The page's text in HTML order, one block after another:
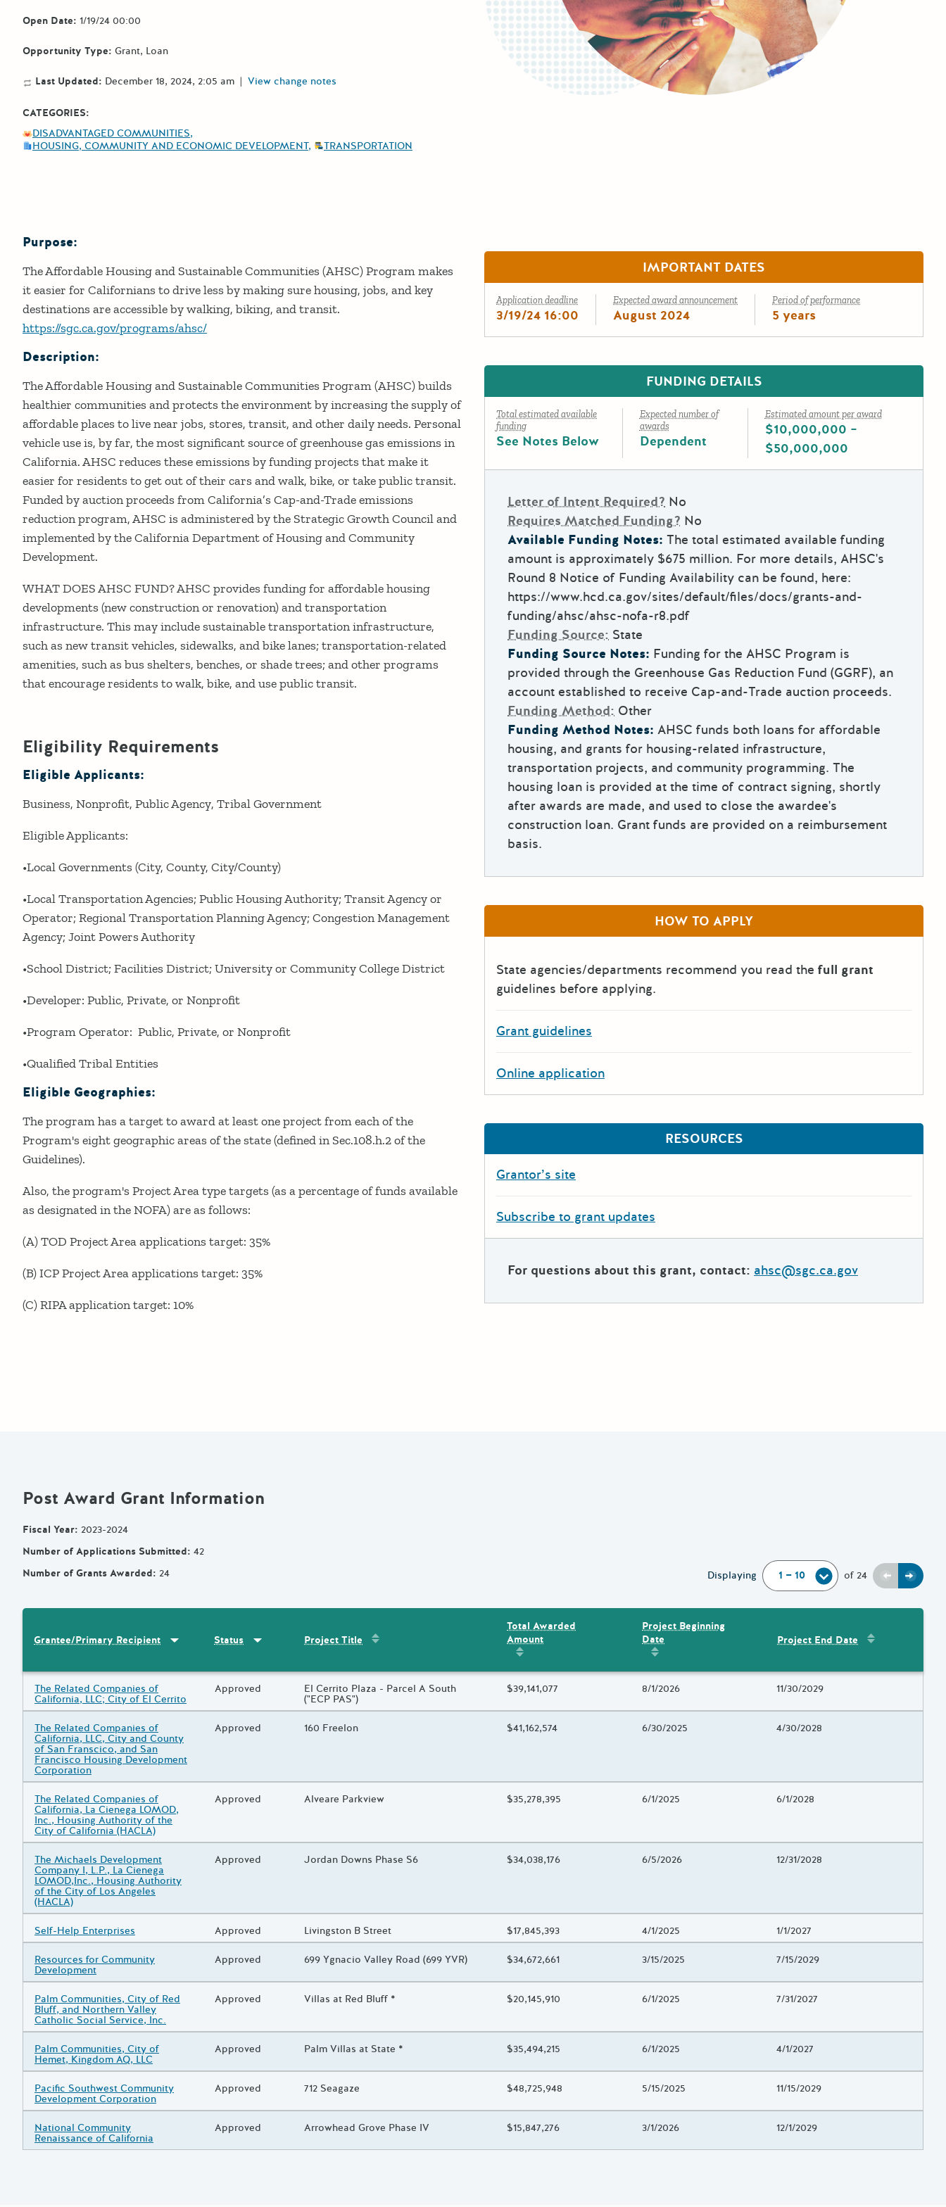
Open Date: 1/19/24 00:00
Opportunity Type: Grant Loan
Last Updated: December 18, 2024, 2:05 am | View change notes
CATEGORIES:
DISADVANTAGED COMMUNITIES
HOUSING, COMMUNITY AND ECONOMIC DEVELOPMENT
TRANSPORTATION
Details
Purpose:
The Affordable Housing and Sustainable Communities (AHSC) Program makes
it easier for Californians to drive less by making sure housing, jobs, and key
destinations are accessible by walking, biking, and transit.
https://sgc.ca.gov/programs/ahsc/
Description:
The Affordable Housing and Sustainable Communities Program (AHSC) builds
healthier communities and protects the environment by increasing the supply of
affordable places to live near jobs, stores, transit, and other daily needs. Personal
vehicle use is, by far, the most significant source of greenhouse gas emissions in
California. AHSC reduces these emissions by funding projects that make it
easier for residents to get out of their cars and walk, bike, or take public transit.
Funded by auction proceeds from California’s Cap-and-Trade emissions
reduction program, AHSC is administered by the Strategic Growth Council and
implemented by the California Department of Housing and Community
Development.
WHAT DOES AHSC FUND? AHSC provides funding for affordable housing
developments (new construction or renovation) and transportation
infrastructure. This may include sustainable transportation infrastructure,
such as new transit vehicles, sidewalks, and bike lanes; transportation-related
amenities, such as bus shelters, benches, or shade trees; and other programs
that encourage residents to walk, bike, and use public transit.
Eligibility Requirements
Eligible Applicants:
Business Nonprofit Public Agency Tribal Government
Eligible Applicants:
•Local Governments (City, County, City/County)
•Local Transportation Agencies; Public Housing Authority; Transit Agency or
Operator; Regional Transportation Planning Agency; Congestion Management
Agency; Joint Powers Authority
•School District; Facilities District; University or Community College District
•Developer: Public, Private, or Nonprofit
•Program Operator: Public, Private, or Nonprofit
•Qualified Tribal Entities
Eligible Geographies:
The program has a target to award at least one project from each of the
Program's eight geographic areas of the state (defined in Sec.108.h.2 of the
Guidelines).
Also, the program's Project Area type targets (as a percentage of funds available
as designated in the NOFA) are as follows:
(A) TOD Project Area applications target: 35%
(B) ICP Project Area applications target: 35%
(C) RIPA application target: 10%
IMPORTANT DATES
Application deadline
3/19/24 16:00
Expected award announcement
August 2024
Period of performance
5 years
FUNDING DETAILS
Total estimated available
funding
See Notes Below
Expected number of
awards
Dependent
Estimated amount per award
$10,000,000 –
$50,000,000
Letter of Intent Required? No
Requires Matched Funding? No
Available Funding Notes: The total estimated available funding
amount is approximately $675 million. For more details, AHSC's
Round 8 Notice of Funding Availability can be found, here:
https://www.hcd.ca.gov/sites/default/files/docs/grants-and-
funding/ahsc/ahsc-nofa-r8.pdf
Funding Source: State
Funding Source Notes: Funding for the AHSC Program is
provided through the Greenhouse Gas Reduction Fund (GGRF), an
account established to receive Cap-and-Trade auction proceeds.
Funding Method: Other
Funding Method Notes: AHSC funds both loans for affordable
housing, and grants for housing-related infrastructure,
transportation projects, and community programming. The
housing loan is provided at the time of contract signing, shortly
after awards are made, and used to close the awardee's
construction loan. Grant funds are provided on a reimbursement
basis.
HOW TO APPLY
State agencies/departments recommend you read the full grant
guidelines before applying.
Grant guidelines
Online application
RESOURCES
Grantor’s site
Subscribe to grant updates
For questions about this grant, contact: ahsc@sgc.ca.gov
Post Award Grant Information
Fiscal Year: 2023-2024
Number of Applications Submitted: 42
Number of Grants Awarded: 24 Displaying of 24 Previous
Next
Results
Grantee/Primary Recipient Sort by Grantee/Primary Recipient
Status Sort by Status
Project Title Sort by
Total Awarded
Amount
Sort by
Total Awarded Amount
Project Beginning
Date
Sort by
Project End Date Sort by
Grantee/Primary Recipient
The Related Companies of
California, LLC; City of El Cerrito
Status
Approved Project Title
El Cerrito Plaza - Parcel A South
("ECP PAS")
Total Awarded Amount
$39,141,077 Project Beginning Date
8/1/2026 Project End Date
11/30/2029
Grantee/Primary Recipient
The Related Companies of
California, LLC, City and County
of San Franscico, and San
Francisco Housing Development
Corporation
Status
Approved Project Title
160 Freelon Total Awarded Amount
$41,162,574 Project Beginning Date
6/30/2025 Project End Date
4/30/2028
Grantee/Primary Recipient
The Related Companies of
California, La Cienega LOMOD,
Inc., Housing Authority of the
City of California (HACLA)
Status
Approved Project Title
Alveare Parkview Total Awarded Amount
$35,278,395 Project Beginning Date
6/1/2025 Project End Date
6/1/2028
Grantee/Primary Recipient
The Michaels Development
Company I, L.P., La Cienega
LOMOD,Inc., Housing Authority
of the City of Los Angeles
(HACLA)
Status
Approved Project Title
Jordan Downs Phase S6 Total Awarded Amount
$34,038,176 Project Beginning Date
6/5/2026 Project End Date
12/31/2028
Grantee/Primary Recipient
Self-Help Enterprises Status
Approved Project Title
Livingston B Street Total Awarded Amount
$17,845,393 Project Beginning Date
4/1/2025 Project End Date
1/1/2027
Grantee/Primary Recipient
Resources for Community
Development
Status
Approved Project Title
699 Ygnacio Valley Road (699 YVR) Total Awarded Amount
$34,672,661 Project Beginning Date
3/15/2025 Project End Date
7/15/2029
Grantee/Primary Recipient
Palm Communities, City of Red
Bluff, and Northern Valley
Catholic Social Service, Inc.
Status
Approved Project Title
Villas at Red Bluff * Total Awarded Amount
$20,145,910 Project Beginning Date
6/1/2025 Project End Date
7/31/2027
Grantee/Primary Recipient
Palm Communities, City of
Hemet, Kingdom AQ, LLC
Status
Approved Project Title
Palm Villas at State * Total Awarded Amount
$35,494,215 Project Beginning Date
6/1/2025 Project End Date
4/1/2027
Grantee/Primary Recipient
Pacific Southwest Community
Development Corporation
Status
Approved Project Title
712 Seagaze Total Awarded Amount
$48,725,948 Project Beginning Date
5/15/2025 Project End Date
11/15/2029
Grantee/Primary Recipient
National Community
Renaissance of California
Status
Approved Project Title
Arrowhead Grove Phase IV Total Awarded Amount
$15,847,276 Project Beginning Date
3/1/2026 Project End Date
12/1/2029